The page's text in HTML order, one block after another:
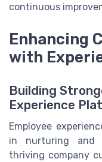
continuous
Enhancing
with
Building
Experience
Employee
in nurturing and
thriving company